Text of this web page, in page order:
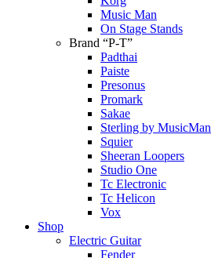
Music Man
On Stage Stands
Brand “P-T”
Padthai
Paiste
Presonus
Promark
Sakae
Sterling by MusicMan
Squier
Sheeran Loopers
Studio One
Tc Electronic
Tc Helicon
Vox
Shop
Electric Guitar
Fender